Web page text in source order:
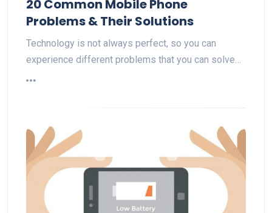
20 Common Mobile Phone
Problems & Their Solutions
Technology is not always perfect, so you can
experience different problems that you can solve…